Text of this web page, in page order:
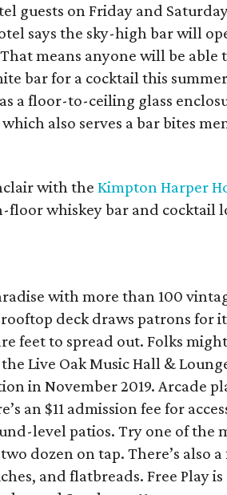
guests on Friday and
says the sky-high bar will
means anyone will be able
bar for a cocktail this
a floor-to-ceiling glass
also serves a bar bites
with theKimpton Harper
floor whiskey bar and cocktail
with more than 100
deck draws patrons for
feet to spread out. Folks
Live Oak Music Hall &
in November 2019. Arcade
an $11 admission fee for
level patios. Try one of the
dozen on tap. There’s also
and flatbreads. Free Play